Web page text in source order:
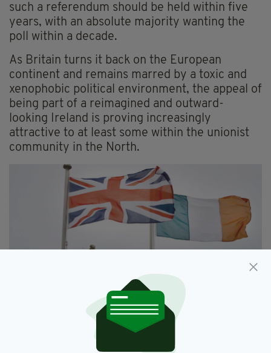
such a referendum should be held within five
years, with an absolute majority wanting the
poll within a decade.
As Britain turns it back on the European
continent and remains marred by a toxic and
xenophobic political environment, the appeal of
being part of a reimagined and outward-
looking Ireland is proving increasingly
attractive to at least some within the unionist
community in the North.
Has Brexit resurrected the spectre of a hard border
across Ireland? (Image: RollingNews.ie)
By contrast, the campaign for Irish